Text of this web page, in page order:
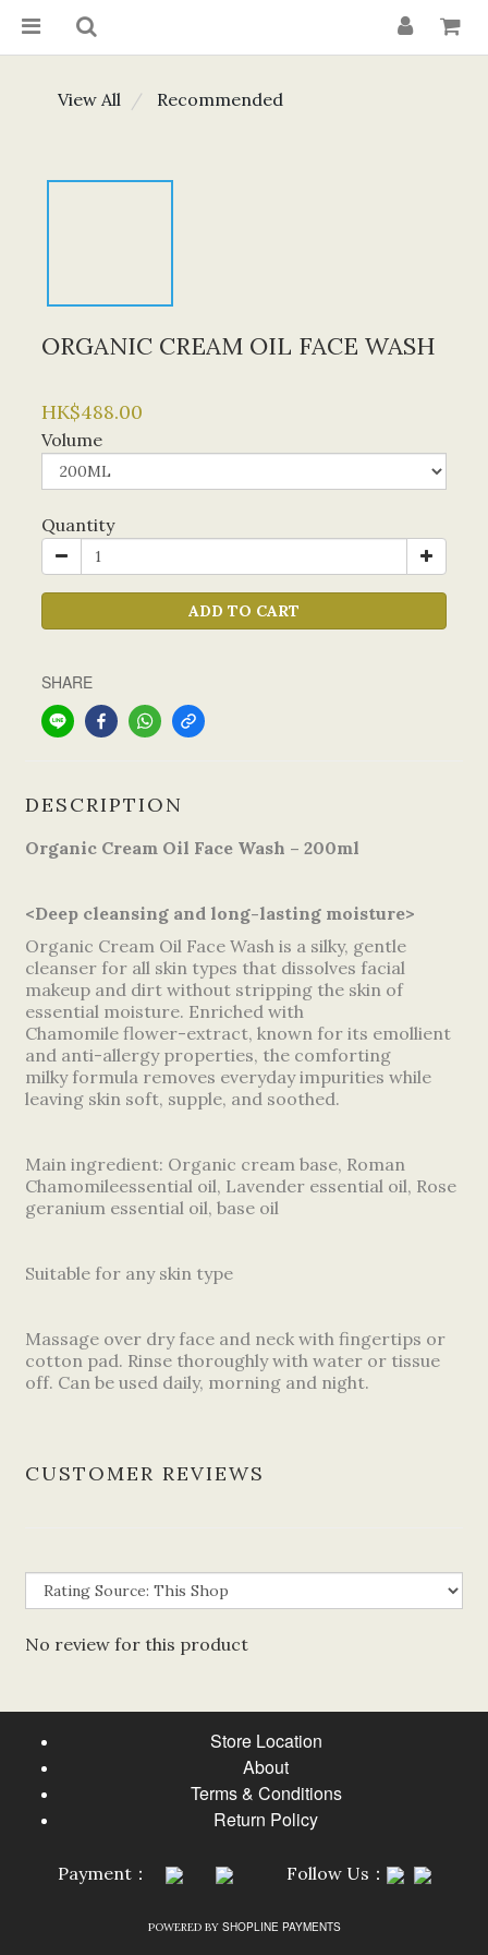
View All Recommended
ORGANIC CREAM OIL FACE WASH
HK$488.00
Volume
Quantity
ADD TO CART
SHARE
DESCRIPTION
Organic Cream Oil Face Wash – 200ml
<Deep cleansing and long-lasting moisture>
Organic Cream Oil Face Wash is a silky, gentle
cleanser for all skin types that dissolves facial
makeup and dirt without stripping the skin of
essential moisture. Enriched with
Chamomile flower-extract, known for its emollient
and anti-allergy properties, the comforting
milky formula removes everyday impurities while
leaving skin soft, supple, and soothed.
Main ingredient: Organic cream base, Roman
Chamomileessential oil, Lavender essential oil, Rose
geranium essential oil, base oil
Suitable for any skin type
Massage over dry face and neck with fingertips or
cotton pad. Rinse thoroughly with water or tissue
off. Can be used daily, morning and night.
CUSTOMER REVIEWS
No review for this product
Store Location
About
Terms & Conditions
Return Policy
Payment： Follow Us：
POWERED BY SHOPLINE PAYMENTS